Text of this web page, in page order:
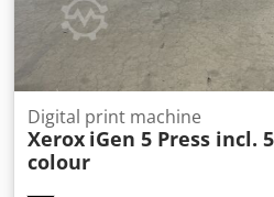
condition with perfect print
us with questions! We will be
Digital print machine
Xerox iGen 5 Press incl.
colour